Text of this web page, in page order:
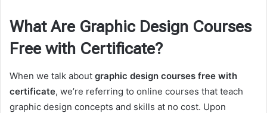
What Are Graphic Design Courses
Free with Certificate?
When we talk about graphic design courses free with
certificate, we’re referring to online courses that teach
graphic design concepts and skills at no cost. Upon